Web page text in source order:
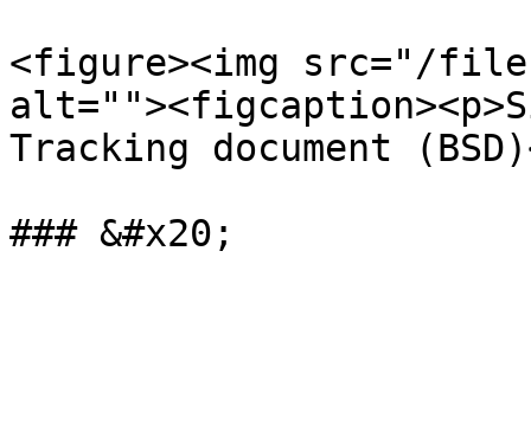
<figure><img src="/files/
Tracking document